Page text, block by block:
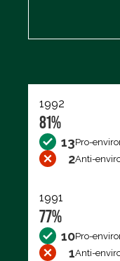
1992
81%
13Pro-
2Anti-
1991
77%
10Pro-
1Anti-